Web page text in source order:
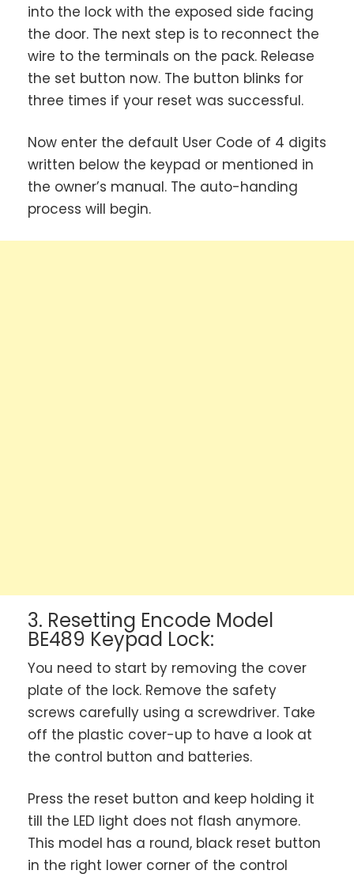
into the lock with the exposed side facing
the door. The next step is to reconnect the
wire to the terminals on the pack. Release
the set button now. The button blinks for
three times if your reset was successful.
Now enter the default User Code of 4 digits
written below the keypad or mentioned in
the owner’s manual. The auto-handing
process will begin.
3. Resetting Encode Model
BE489 Keypad Lock:
You need to start by removing the cover
plate of the lock. Remove the safety
screws carefully using a screwdriver. Take
off the plastic cover-up to have a look at
the control button and batteries.
Press the reset button and keep holding it
till the LED light does not flash anymore.
This model has a round, black reset button
in the right lower corner of the control